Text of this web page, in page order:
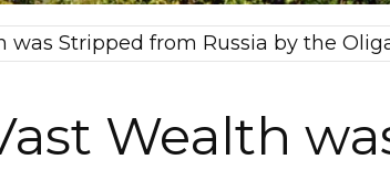
was Stripped from Russia by the
Wealth